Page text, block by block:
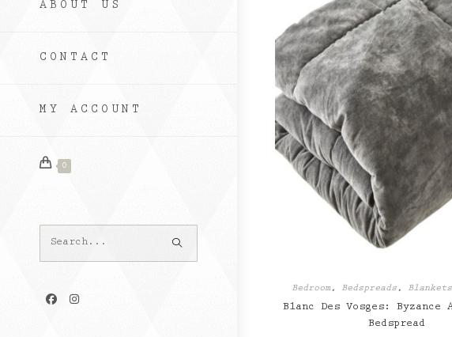
ABOUT US
CONTACT
MY ACCOUNT
0
this
Bedroom, Bedspreads,
Blanc Des Vosges: Byzance
Bedspread